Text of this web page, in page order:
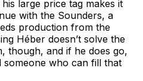
large price tag makes it
with the Sounders, a
production from the
Héber doesn’t solve the
though, and if he does go,
someone who can fill that